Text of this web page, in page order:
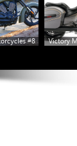
#8 Victory